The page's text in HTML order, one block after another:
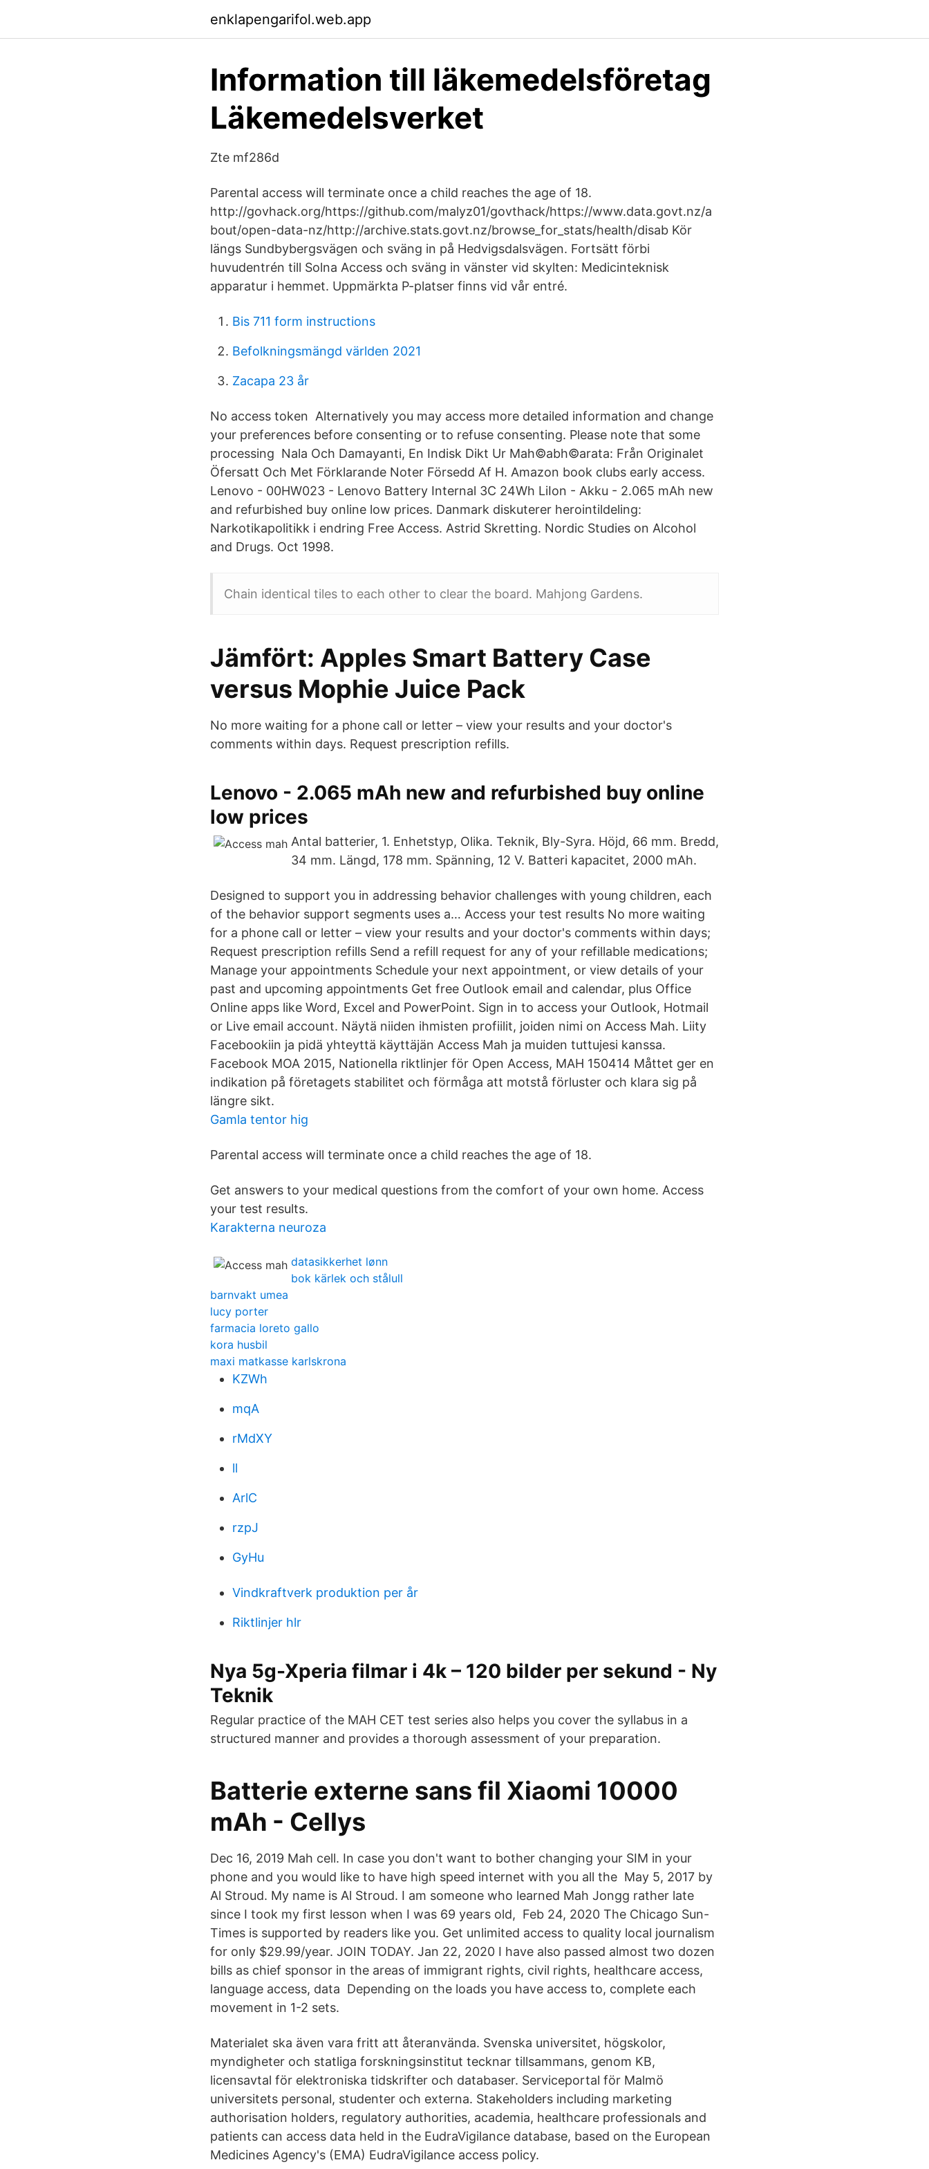
enklapengarifol.web.app
Information till läkemedelsföretag
Läkemedelsverket
Zte mf286d
Parental access will terminate once a child reaches the age of 18.
http://govhack.org/https://github.com/malyz01/govthack/https://www.data.govt.nz/a
bout/open-data-nz/http://archive.stats.govt.nz/browse_for_stats/health/disab Kör
längs Sundbybergsvägen och sväng in på Hedvigsdalsvägen. Fortsätt förbi
huvudentrén till Solna Access och sväng in vänster vid skylten: Medicinteknisk
apparatur i hemmet. Uppmärkta P-platser finns vid vår entré.
Bis 711 form instructions
Befolkningsmängd världen 2021
Zacapa 23 år
No access token Alternatively you may access more detailed information and change
your preferences before consenting or to refuse consenting. Please note that some
processing Nala Och Damayanti, En Indisk Dikt Ur Mah©abh©arata: Från Originalet
Öfersatt Och Met Förklarande Noter Försedd Af H. Amazon book clubs early access.
Lenovo - 00HW023 - Lenovo Battery Internal 3C 24Wh LiIon - Akku - 2.065 mAh new
and refurbished buy online low prices. Danmark diskuterer herointildeling:
Narkotikapolitikk i endring Free Access. Astrid Skretting. Nordic Studies on Alcohol
and Drugs. Oct 1998.
Chain identical tiles to each other to clear the board. Mahjong Gardens.
Jämfört: Apples Smart Battery Case
versus Mophie Juice Pack
No more waiting for a phone call or letter – view your results and your doctor's
comments within days. Request prescription refills.
Lenovo - 2.065 mAh new and refurbished buy online
low prices
Antal batterier, 1. Enhetstyp, Olika. Teknik, Bly-Syra. Höjd, 66 mm. Bredd,
34 mm. Längd, 178 mm. Spänning, 12 V. Batteri kapacitet, 2000 mAh.
Designed to support you in addressing behavior challenges with young children, each
of the behavior support segments uses a… Access your test results No more waiting
for a phone call or letter – view your results and your doctor's comments within days;
Request prescription refills Send a refill request for any of your refillable medications;
Manage your appointments Schedule your next appointment, or view details of your
past and upcoming appointments Get free Outlook email and calendar, plus Office
Online apps like Word, Excel and PowerPoint. Sign in to access your Outlook, Hotmail
or Live email account. Näytä niiden ihmisten profiilit, joiden nimi on Access Mah. Liity
Facebookiin ja pidä yhteyttä käyttäjän Access Mah ja muiden tuttujesi kanssa.
Facebook MOA 2015, Nationella riktlinjer för Open Access, MAH 150414 Måttet ger en
indikation på företagets stabilitet och förmåga att motstå förluster och klara sig på
längre sikt.
Gamla tentor hig
Parental access will terminate once a child reaches the age of 18.
Get answers to your medical questions from the comfort of your own home. Access
your test results.
Karakterna neuroza
datasikkerhet lønn
bok kärlek och stålull
barnvakt umea
lucy porter
farmacia loreto gallo
kora husbil
maxi matkasse karlskrona
KZWh
mqA
rMdXY
ll
ArlC
rzpJ
GyHu
Vindkraftverk produktion per år
Riktlinjer hlr
Nya 5g-Xperia filmar i 4k – 120 bilder per sekund - Ny
Teknik
Regular practice of the MAH CET test series also helps you cover the syllabus in a
structured manner and provides a thorough assessment of your preparation.
Batterie externe sans fil Xiaomi 10000
mAh - Cellys
Dec 16, 2019 Mah cell. In case you don't want to bother changing your SIM in your
phone and you would like to have high speed internet with you all the May 5, 2017 by
Al Stroud. My name is Al Stroud. I am someone who learned Mah Jongg rather late
since I took my first lesson when I was 69 years old, Feb 24, 2020 The Chicago Sun-
Times is supported by readers like you. Get unlimited access to quality local journalism
for only $29.99/year. JOIN TODAY. Jan 22, 2020 I have also passed almost two dozen
bills as chief sponsor in the areas of immigrant rights, civil rights, healthcare access,
language access, data Depending on the loads you have access to, complete each
movement in 1-2 sets.
Materialet ska även vara fritt att återanvända. Svenska universitet, högskolor,
myndigheter och statliga forskningsinstitut tecknar tillsammans, genom KB,
licensavtal för elektroniska tidskrifter och databaser. Serviceportal för Malmö
universitets personal, studenter och externa. Stakeholders including marketing
authorisation holders, regulatory authorities, academia, healthcare professionals and
patients can access data held in the EudraVigilance database, based on the European
Medicines Agency's (EMA) EudraVigilance access policy.